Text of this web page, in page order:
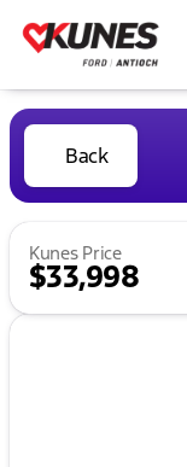
Back
Kunes Price
$33,998